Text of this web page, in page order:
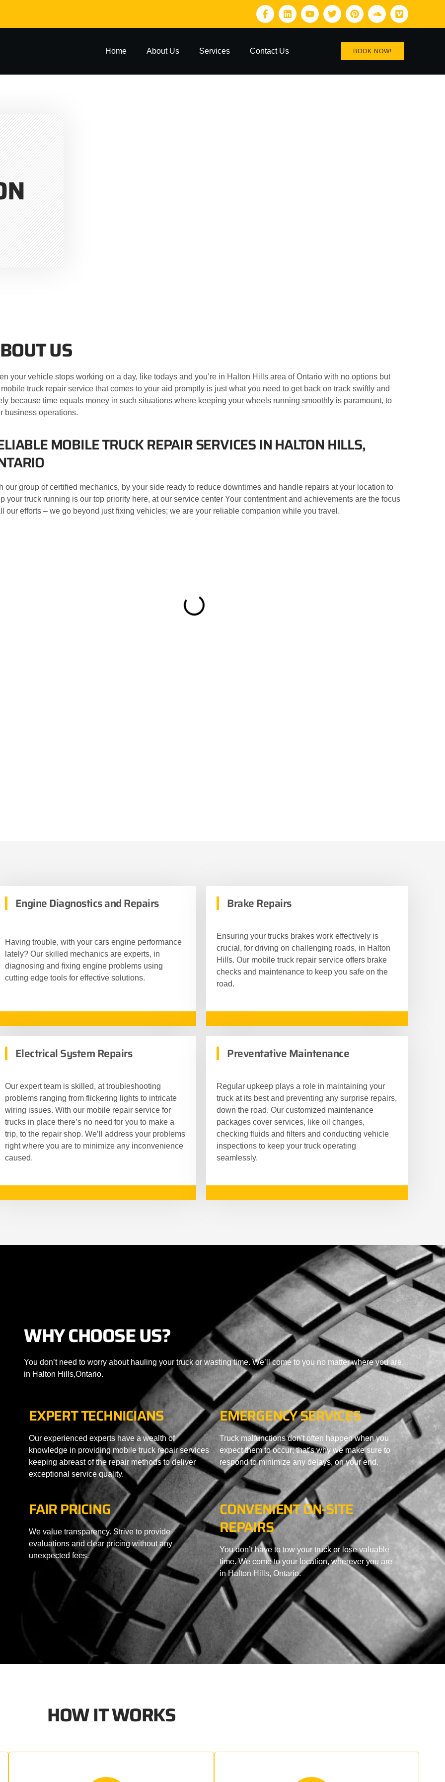
Home About Us Services Contact Us BOOK NOW!
US
your vehicle stops working on a day, like todays and you’re in Halton Hills area of Ontario with no options but
truck repair service that comes to your aid promptly is just what you need to get back on track swiftly and
because time equals money in such situations where keeping your wheels running smoothly is paramount, to
business operations.
MOBILE TRUCK REPAIR SERVICES IN HALTON HILLS,
our group of certified mechanics, by your side ready to reduce downtimes and handle repairs at your location to
your truck running is our top priority here, at our service center Your contentment and achievements are the focus
our efforts – we go beyond just fixing vehicles; we are your reliable companion while you travel.
Engine Diagnostics and Repairs
Having trouble, with your cars engine performance
lately? Our skilled mechanics are experts, in
diagnosing and fixing engine problems using
cutting edge tools for effective solutions.
Brake Repairs
Ensuring your trucks brakes work effectively is
crucial, for driving on challenging roads, in Halton
Hills. Our mobile truck repair service offers brake
checks and maintenance to keep you safe on the
road.
Electrical System Repairs
Our expert team is skilled, at troubleshooting
problems ranging from flickering lights to intricate
wiring issues. With our mobile repair service for
trucks in place there’s no need for you to make a
trip, to the repair shop. We’ll address your problems
right where you are to minimize any inconvenience
caused.
Preventative Maintenance
Regular upkeep plays a role in maintaining your
truck at its best and preventing any surprise repairs,
down the road. Our customized maintenance
packages cover services, like oil changes,
checking fluids and filters and conducting vehicle
inspections to keep your truck operating
seamlessly.
WHY CHOOSE US?
You don’t need to worry about hauling your truck or wasting time. We’ll come to you no matter where you are,
in Halton Hills,Ontario.
EXPERT TECHNICIANS
Our experienced experts have a wealth of
knowledge in providing mobile truck repair services
keeping abreast of the repair methods to deliver
exceptional service quality.
EMERGENCY SERVICES
Truck malfunctions don't often happen when you
expect them to occur; that's why we make sure to
respond to minimize any delays, on your end.
FAIR PRICING
We value transparency. Strive to provide
evaluations and clear pricing without any
unexpected fees.
CONVENIENT ON-SITE
REPAIRS
You don’t have to tow your truck or lose valuable
time. We come to your location, wherever you are
in Halton Hills, Ontario.
HOW IT WORKS